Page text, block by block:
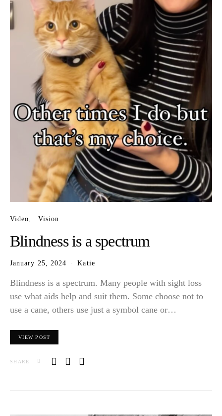
Video Vision
Blindness is a spectrum
January 25, 2024 Katie
Blindness is a spectrum. Many people with sight loss
use what aids help and suit them. Some choose not to
use a cane, others use just a symbol cane or…
VIEW POST
SHARE